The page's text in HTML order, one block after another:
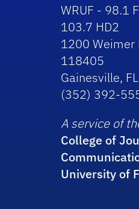
WRUF - 98.1
103.7 HD2
1200 Weimer
118405
Gainesville,
(352) 392-
A service of
College of
University of